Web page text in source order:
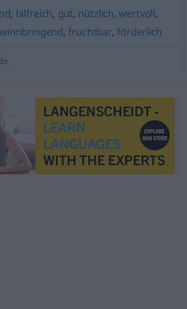
, hilfreich, gut, nützlich,wertvoll,
,fruchtbar,förderlich